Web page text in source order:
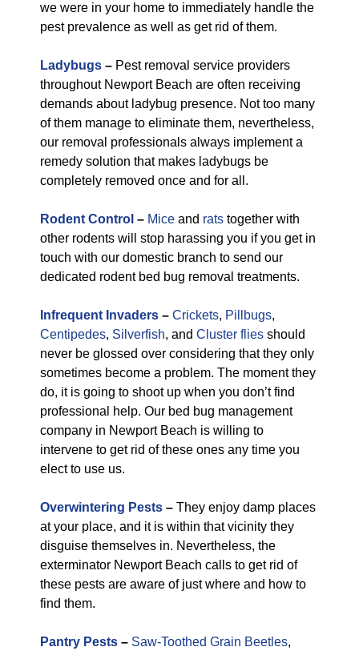
we were in your home to immediately handle the
pest prevalence as well as get rid of them.
Ladybugs – Pest removal service providers
throughout Newport Beach are often receiving
demands about ladybug presence. Not too many
of them manage to eliminate them, nevertheless,
our removal professionals always implement a
remedy solution that makes ladybugs be
completely removed once and for all.
Rodent Control – Mice and rats together with
other rodents will stop harassing you if you get in
touch with our domestic branch to send our
dedicated rodent bed bug removal treatments.
Infrequent Invaders – Crickets, Pillbugs,
Centipedes, Silverfish, and Cluster flies should
never be glossed over considering that they only
sometimes become a problem. The moment they
do, it is going to shoot up when you don’t find
professional help. Our bed bug management
company in Newport Beach is willing to
intervene to get rid of these ones any time you
elect to use us.
Overwintering Pests – They enjoy damp places
at your place, and it is within that vicinity they
disguise themselves in. Nevertheless, the
exterminator Newport Beach calls to get rid of
these pests are aware of just where and how to
find them.
Pantry Pests – Saw-Toothed Grain Beetles,